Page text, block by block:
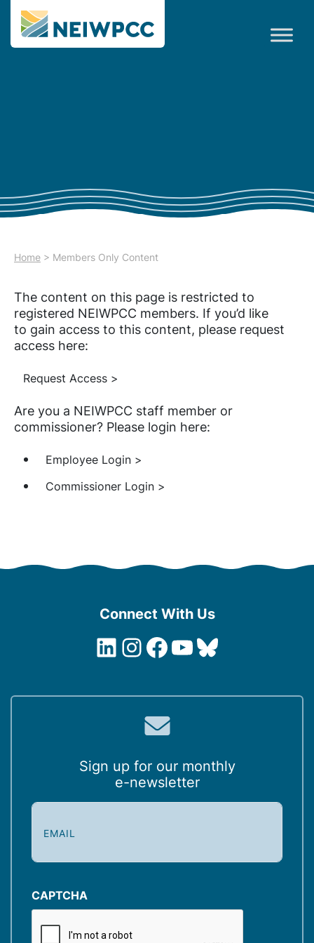
Home > Members Only Content
The content on this page is restricted to
registered NEIWPCC members. If you’d like
to gain access to this content, please request
access here:
Request Access >
Are you a NEIWPCC staff member or
commissioner? Please login here:
Employee Login >
Commissioner Login >
Connect With Us
LinkedIn
Instagram
Facebook
YouTube
Bluesky
Sign up for our monthly
e-newsletter
E
i
(
R
CAPTCHA